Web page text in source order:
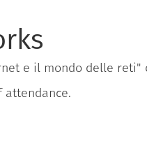
e il mondo delle reti"
attendance.